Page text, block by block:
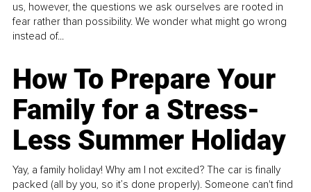
us, however, the questions we ask ourselves are rooted in
fear rather than possibility. We wonder what might go wrong
instead of...
How To Prepare Your
Family for a Stress-
Less Summer Holiday
Yay, a family holiday! Why am I not excited? The car is finally
packed (all by you, so it’s done properly). Someone can't find